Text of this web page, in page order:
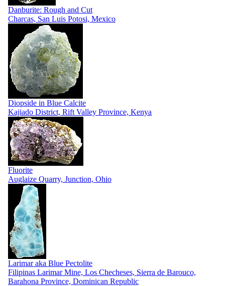
Danburite: Rough and Cut
Charcas, San Luis Potosi, Mexico
Diopside in Blue Calcite
Kajiado District, Rift Valley Province, Kenya
Fluorite
Auglaize Quarry, Junction, Ohio
Larimar aka Blue Pectolite
Filipinas Larimar Mine, Los Checheses, Sierra de Barouco,
Barahona Province, Dominican Republic